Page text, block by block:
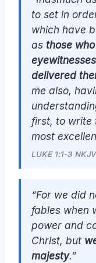
to set in
which have
asthose
delivered
me also,
first, to write
most
LUKE 1:1-3 NKJV
“For we did
fables when
power and
Christ, but
majesty.”